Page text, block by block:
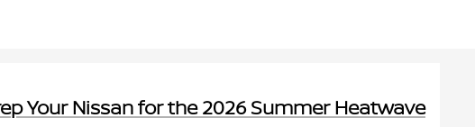
Your Nissan for the 2026 Summer Heatwave